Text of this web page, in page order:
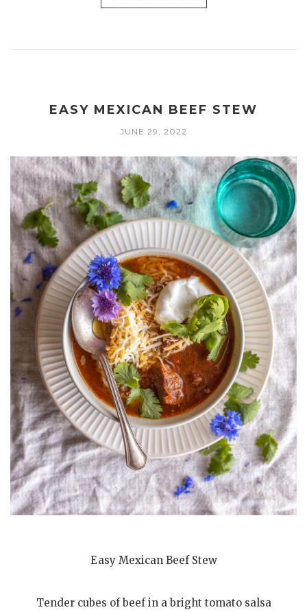
EASY MEXICAN BEEF STEW
JUNE 29, 2022
Easy Mexican Beef Stew
Tender cubes of beef in a bright tomato salsa